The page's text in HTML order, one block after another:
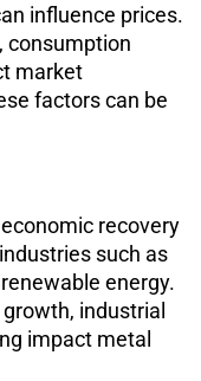
influence prices.
consumption
market
factors can be
recovery
such as
energy.
industrial
impact metal